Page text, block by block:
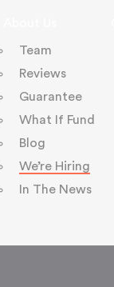
Team
Reviews
Guarantee
What If Fund
Blog
We’re Hiring
In The News